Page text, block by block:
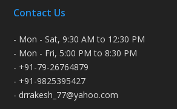
Contact Us
- Mon - Sat, 9:30 AM to 12:30 PM
- Mon - Fri, 5:00 PM to 8:30 PM
- +91-79-26764879
- +91-9825395427
- drrakesh_77@yahoo.com